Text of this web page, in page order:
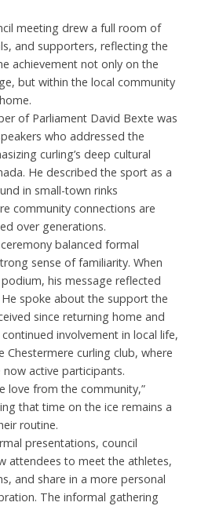
meeting drew a full room of
and supporters, reflecting the
achievement not only on the
but within the local community
of Parliament David Bexte was
who addressed the
curling’s deep cultural
He described the sport as a
in small-town rinks
community connections are
over generations.
balanced formal
sense of familiarity. When
his message reflected
spoke about the support the
since returning home and
involvement in local life,
Chestermere curling club, where
active participants.
love from the community,”
that time on the ice remains a
routine.
presentations, council
attendees to meet the athletes,
and share in a more personal
The informal gathering